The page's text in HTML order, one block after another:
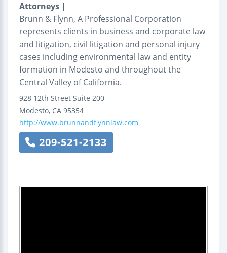
Attorneys |
Brunn & Flynn, A Professional Corporation
represents clients in business and corporate law
and litigation, civil litigation and personal injury
cases including environmental law and entity
formation in Modesto and throughout the
Central Valley of California.
928 12th Street Suite 200
Modesto, CA 95354
http://www.brunnandflynnlaw.com
209-521-2133